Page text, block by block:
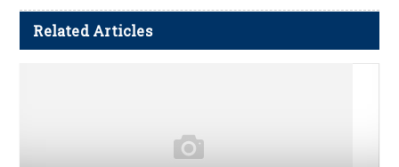
Related Articles